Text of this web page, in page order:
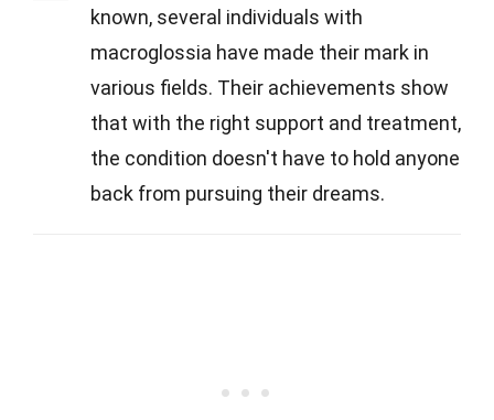
known, several individuals with
macroglossia have made their mark in
various fields. Their achievements show
that with the right support and treatment,
the condition doesn't have to hold anyone
back from pursuing their dreams.